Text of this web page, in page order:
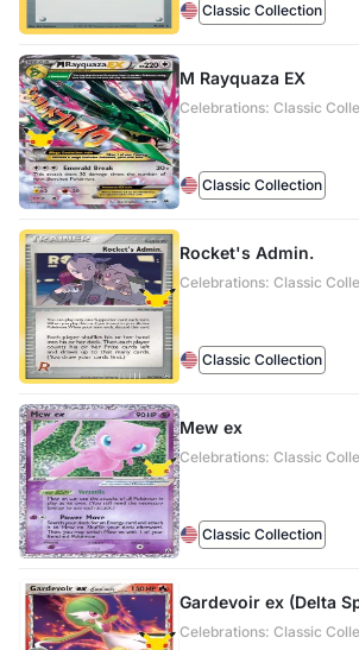
Classic Collection
M Rayquaza EX
Celebrations: Classic
Classic Collection
Rocket's Admin.
Celebrations: Classic
Classic Collection
Mew ex
Celebrations: Classic
Classic Collection
Gardevoir ex (Delta
Celebrations: Classic